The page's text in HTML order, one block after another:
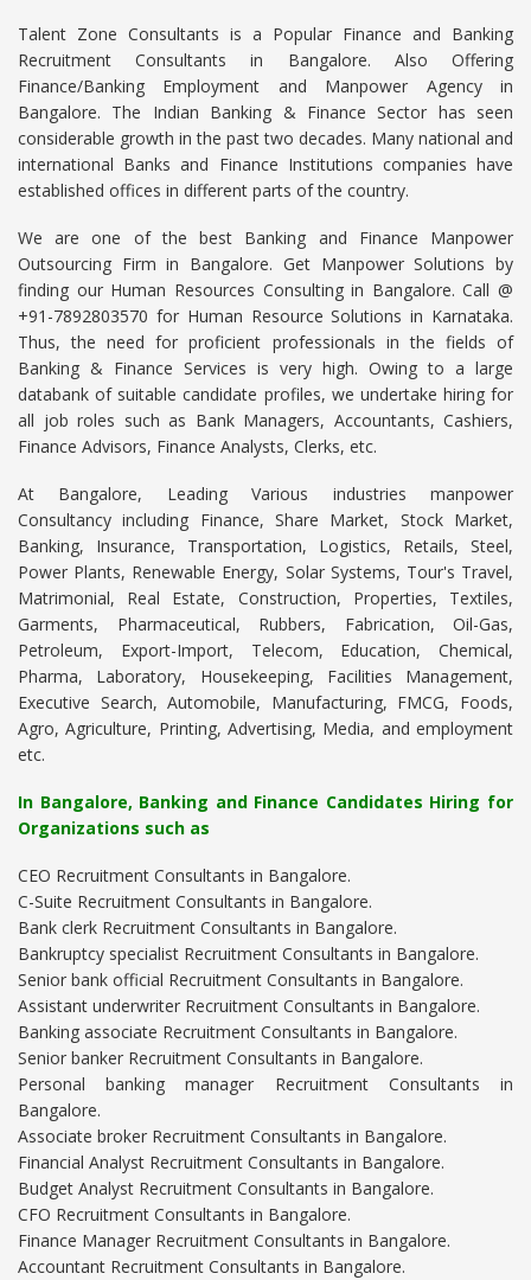
Talent Zone Consultants is a Popular Finance and Banking
Recruitment Consultants in Bangalore. Also Offering
Finance/Banking Employment and Manpower Agency in
Bangalore. The Indian Banking & Finance Sector has seen
considerable growth in the past two decades. Many national and
international Banks and Finance Institutions companies have
established offices in different parts of the country.
We are one of the best Banking and Finance Manpower
Outsourcing Firm in Bangalore. Get Manpower Solutions by
finding our Human Resources Consulting in Bangalore. Call @
+91-7892803570 for Human Resource Solutions in Karnataka.
Thus, the need for proficient professionals in the fields of
Banking & Finance Services is very high. Owing to a large
databank of suitable candidate profiles, we undertake hiring for
all job roles such as Bank Managers, Accountants, Cashiers,
Finance Advisors, Finance Analysts, Clerks, etc.
At Bangalore, Leading Various industries manpower
Consultancy including Finance, Share Market, Stock Market,
Banking, Insurance, Transportation, Logistics, Retails, Steel,
Power Plants, Renewable Energy, Solar Systems, Tour's Travel,
Matrimonial, Real Estate, Construction, Properties, Textiles,
Garments, Pharmaceutical, Rubbers, Fabrication, Oil-Gas,
Petroleum, Export-Import, Telecom, Education, Chemical,
Pharma, Laboratory, Housekeeping, Facilities Management,
Executive Search, Automobile, Manufacturing, FMCG, Foods,
Agro, Agriculture, Printing, Advertising, Media, and employment
etc.
In Bangalore, Banking and Finance Candidates Hiring for
Organizations such as
CEO Recruitment Consultants in Bangalore.
C-Suite Recruitment Consultants in Bangalore.
Bank clerk Recruitment Consultants in Bangalore.
Bankruptcy specialist Recruitment Consultants in Bangalore.
Senior bank official Recruitment Consultants in Bangalore.
Assistant underwriter Recruitment Consultants in Bangalore.
Banking associate Recruitment Consultants in Bangalore.
Senior banker Recruitment Consultants in Bangalore.
Personal banking manager Recruitment Consultants in
Bangalore.
Associate broker Recruitment Consultants in Bangalore.
Financial Analyst Recruitment Consultants in Bangalore.
Budget Analyst Recruitment Consultants in Bangalore.
CFO Recruitment Consultants in Bangalore.
Finance Manager Recruitment Consultants in Bangalore.
Accountant Recruitment Consultants in Bangalore.